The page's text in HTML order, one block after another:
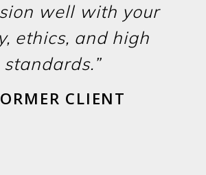
well with your
ethics, and high
standards.”
CLIENT